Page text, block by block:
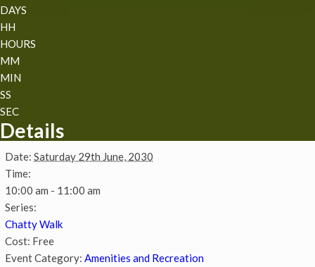
DAYS
HH
HOURS
MM
MIN
SS
SEC
Details
Date: Saturday 29th June, 2030
Time:
10:00 am - 11:00 am
Series:
Chatty Walk
Cost: Free
Event Category: Amenities and Recreation